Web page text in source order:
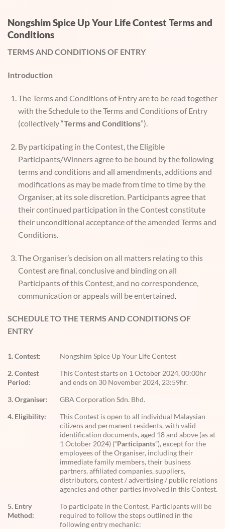
Nongshim Spice Up Your Life Contest Terms and
Conditions
TERMS AND CONDITIONS OF ENTRY
Introduction
The Terms and Conditions of Entry are to be read together
with the Schedule to the Terms and Conditions of Entry
(collectively “Terms and Conditions”).
By participating in the Contest, the Eligible
Participants/Winners agree to be bound by the following
terms and conditions and all amendments, additions and
modifications as may be made from time to time by the
Organiser, at its sole discretion. Participants agree that
their continued participation in the Contest constitute
their unconditional acceptance of the amended Terms and
Conditions.
The Organiser’s decision on all matters relating to this
Contest are final, conclusive and binding on all
Participants of this Contest, and no correspondence,
communication or appeals will be entertained
SCHEDULE TO THE TERMS AND CONDITIONS OF
ENTRY
1. Contest:
Nongshim Spice Up Your Life Contest
2. Contest
Period:
This Contest starts on 1 October 2024, 00:00hr
and ends on 30 November 2024, 23:59hr.
3. Organiser:
GBA Corporation Sdn. Bhd.
4. Eligibility:
This Contest is open to all individual Malaysian
citizens and permanent residents, with valid
identification documents, aged 18 and above (as at
1 October 2024) (“Participants”), except for the
employees of the Organiser, including their
immediate family members, their business
partners, affiliated companies, suppliers,
distributors, contest / advertising / public relations
agencies and other parties involved in this Contest.
5. Entry
Method:
To participate in the Contest, Participants will be
required to follow the steps outlined in the
following entry mechanic: